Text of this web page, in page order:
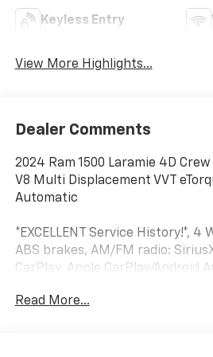
Keyless Entry
View More Highlights...
Dealer Comments
2024 Ram 1500 Laramie 4D Crew
V8 Multi Displacement VVT
Automatic
*EXCELLENT Service History!*, 4
ABS brakes, AM/FM radio:
CarPlay, Apple CarPlay/Android
Bumpers: chrome, Compass,
Read More...